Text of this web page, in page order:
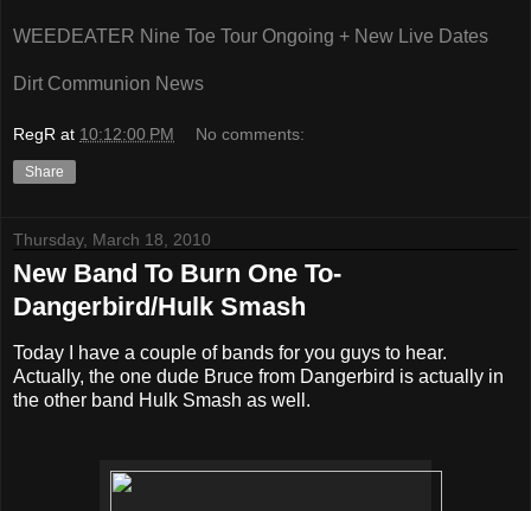
WEEDEATER Nine Toe Tour Ongoing + New Live Dates
Dirt Communion News
RegR at 10:12:00 PM No comments:
Share
Thursday, March 18, 2010
New Band To Burn One To-
Dangerbird/Hulk Smash
Today I have a couple of bands for you guys to hear.
Actually, the one dude Bruce from Dangerbird is actually in
the other band Hulk Smash as well.